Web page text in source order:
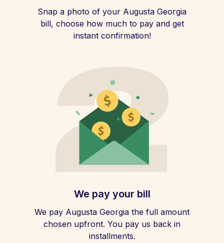
Snap a photo of your Augusta Georgia
bill, choose how much to pay and get
instant confirmation!
We pay your bill
We pay Augusta Georgia the full amount
chosen upfront. You pay us back in
installments.